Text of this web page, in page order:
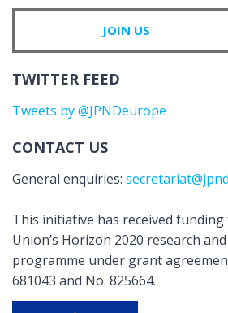
JOIN US
TWITTER FEED
Tweets by @JPNDeurope
CONTACT US
General enquiries:
This initiative has received
Union’s Horizon 2020 research
programme under grant
681043 and No. 825664.